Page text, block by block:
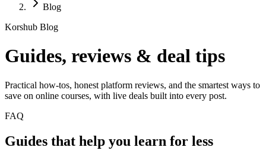
Blog
Korshub Blog
Guides, reviews & deal tips
Practical how-tos, honest platform reviews, and the smartest ways to
save on online courses, with live deals built into every post.
FAQ
Guides that help you learn for less